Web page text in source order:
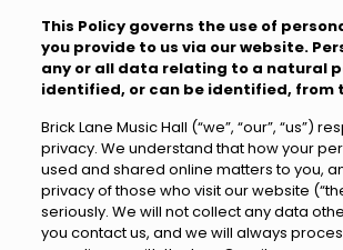
This Policy governs the use of
you provide to us via our website.
any or all data relating to a natural
identified, or can be identified, from
Brick Lane Music Hall (“we”, “our”, “us”)
privacy. We understand that how your
used and shared online matters to you,
privacy of those who visit our website
seriously. We will not collect any data
you contact us, and we will always